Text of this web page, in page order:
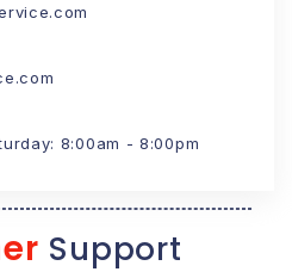
8:00am - 8:00pm
Support